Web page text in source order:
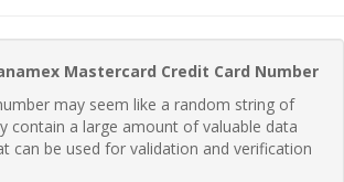
Mastercard Credit Card Number
may seem like a random string of
contain a large amount of valuable data
can be used for validation and verification